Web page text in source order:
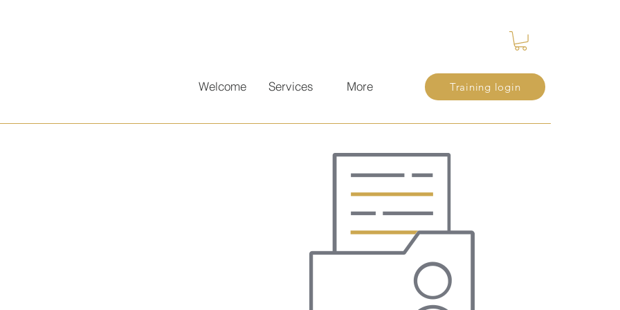
Welcome Services More Training login